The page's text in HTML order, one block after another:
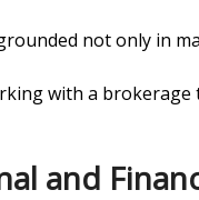
not only in
with a
and